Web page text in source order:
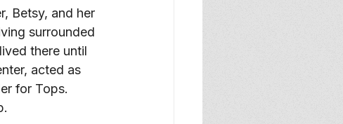
Betsy, and her
surrounded
there until
acted as
for Tops.